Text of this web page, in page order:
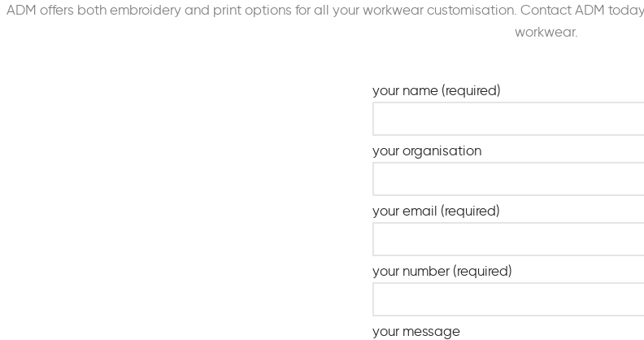
ADM offers both embroidery and print options for all your workwear customisation. Contact ADM
workwear.
your name (required)
your organisation
your email (required)
your number (required)
your message